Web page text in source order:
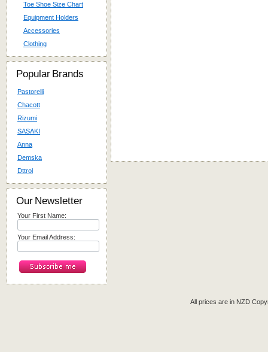
Toe Shoe Size Chart
Equipment Holders
Accessories
Clothing
Popular Brands
Pastorelli
Chacott
Rizumi
SASAKI
Anna
Demska
Dttrol
Our Newsletter
Your First Name:
Your Email Address:
All prices are in NZD